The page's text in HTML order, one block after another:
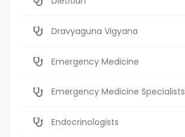
Dravyaguna Vigyana
Emergency Medicine
Emergency Medicine Specialists
Endocrinologists